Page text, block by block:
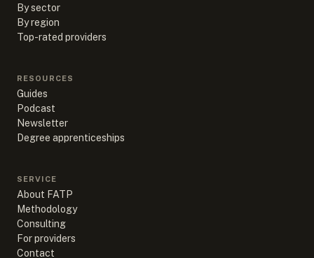
By sector
By region
Top-rated providers
RESOURCES
Guides
Podcast
Newsletter
Degree apprenticeships
SERVICE
About FATP
Methodology
Consulting
For providers
Contact